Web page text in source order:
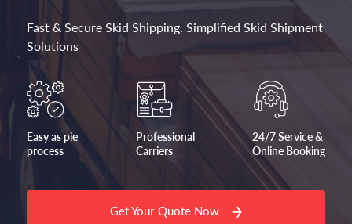
Fast & Secure Skid Shipping. Simplified Skid Shipment
Solutions
Easy as pie
process
Professional
Carriers
24/7 Service &
Online Booking
Get Your Quote Now